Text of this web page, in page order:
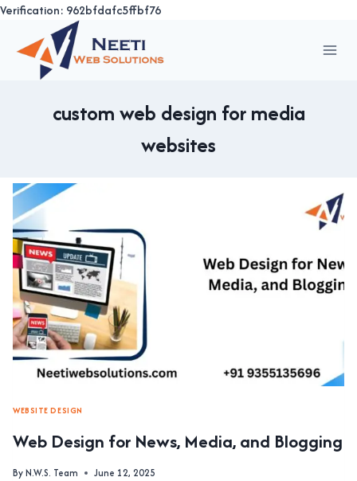
Verification: 962bfdafc5ffbf76
content
custom web design for media
websites
WEBSITE DESIGN
Web Design for News, Media, and Blogging
ByN.W.S. Team June 12, 2025